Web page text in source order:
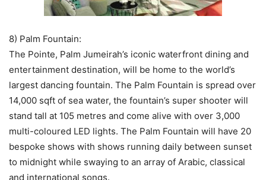
8) Palm Fountain:
The Pointe, Palm Jumeirah’s iconic waterfront dining and
entertainment destination, will be home to the world’s
largest dancing fountain. The Palm Fountain is spread over
14,000 sqft of sea water, the fountain’s super shooter will
stand tall at 105 metres and come alive with over 3,000
multi-coloured LED lights. The Palm Fountain will have 20
bespoke shows with shows running daily between sunset
to midnight while swaying to an array of Arabic, classical
and international songs.